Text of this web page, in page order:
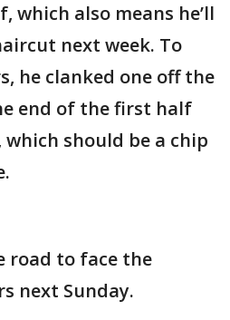
also means he’ll
next week. To
he clanked one off the
end of the first half
should be a chip
road to face the
next Sunday.